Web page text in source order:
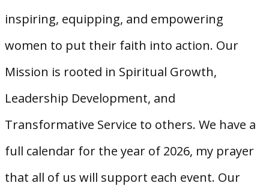
inspiring, equipping, and empowering
women to put their faith into action. Our
Mission is rooted in Spiritual Growth,
Leadership Development, and
Transformative Service to others. We have a
full calendar for the year of 2026, my prayer
that all of us will support each event. Our